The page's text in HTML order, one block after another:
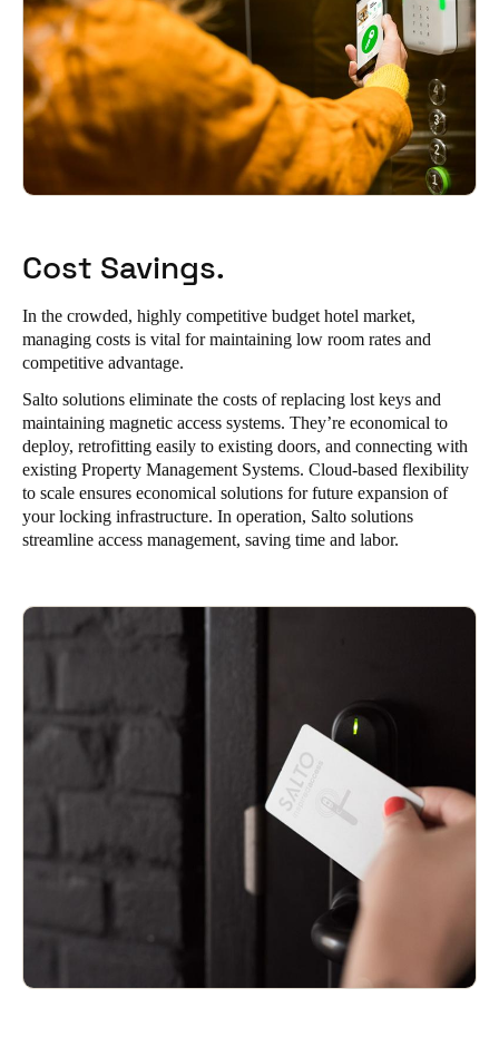
Cost Savings.
In the crowded, highly competitive budget hotel market,
managing costs is vital for maintaining low room rates and
competitive advantage.
Salto solutions eliminate the costs of replacing lost keys and
maintaining magnetic access systems. They’re economical to
deploy, retrofitting easily to existing doors, and connecting with
existing Property Management Systems. Cloud-based flexibility
to scale ensures economical solutions for future expansion of
your locking infrastructure. In operation, Salto solutions
streamline access management, saving time and labor.